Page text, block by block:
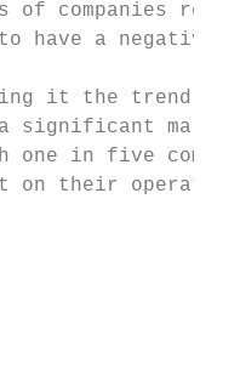
of companies
have a negative
making it the
a significant
which one in
on their